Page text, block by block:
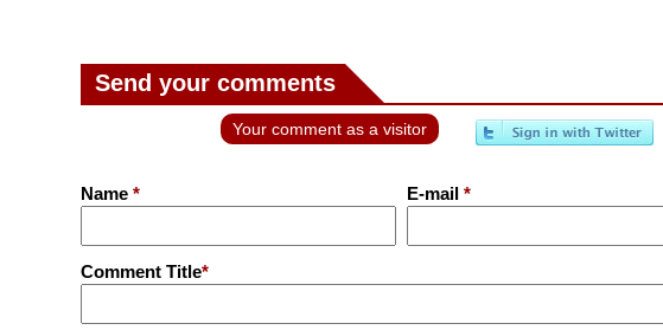
Send your comments
Your comment as a visitor
Name * E-mail *
Comment Title*